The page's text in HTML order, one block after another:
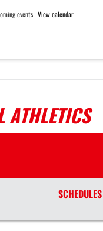
events View calendar
ATHLETICS
SCHEDULES